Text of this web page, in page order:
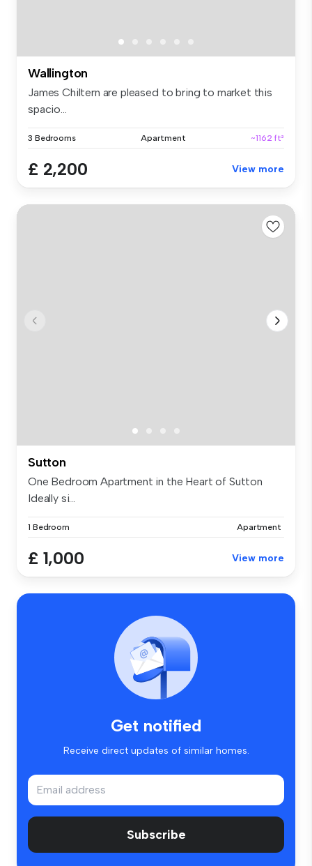
Wallington
James Chiltern are pleased to bring to market this
spacio...
3 Bedrooms Apartment ~1162 ft²
£ 2,200 View more
Sutton
One Bedroom Apartment in the Heart of Sutton
Ideally si...
1 Bedroom Apartment
£ 1,000 View more
Get notified
Receive direct updates of similar homes.
Subscribe